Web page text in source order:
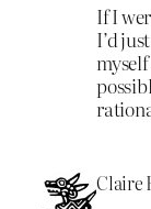
If I
I’d
Claire